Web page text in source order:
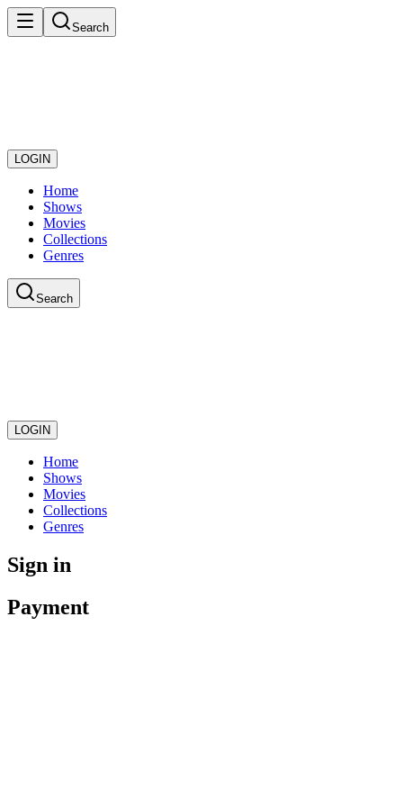
Search
LOGIN
Home
Shows
Movies
Collections
Genres
Search
LOGIN
Home
Shows
Movies
Collections
Genres
Sign in
Payment